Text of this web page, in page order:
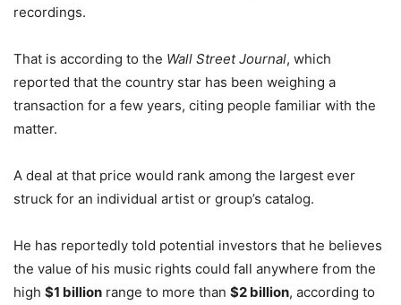
recordings.
That is according to the Wall Street Journal, which
reported that the country star has been weighing a
transaction for a few years, citing people familiar with the
matter.
A deal at that price would rank among the largest ever
struck for an individual artist or group’s catalog.
He has reportedly told potential investors that he believes
the value of his music rights could fall anywhere from the
high $1 billion range to more than $2 billion, according to